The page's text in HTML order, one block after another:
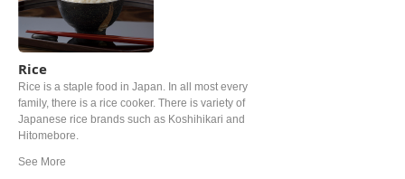
Rice
Rice is a staple food in Japan. In all most every
family, there is a rice cooker. There is variety of
Japanese rice brands such as Koshihikari and
Hitomebore.